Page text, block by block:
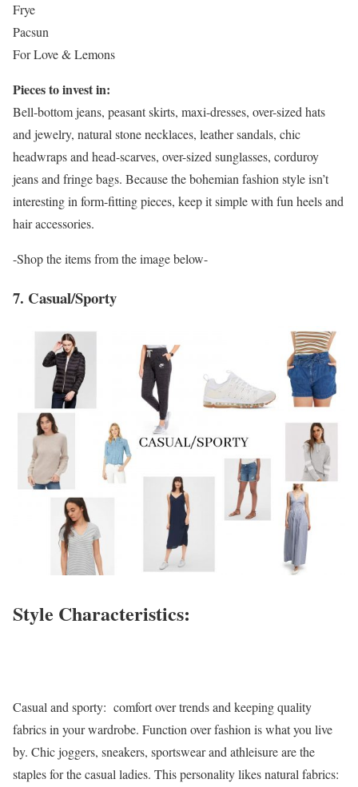
Frye
Pacsun
For Love & Lemons
Pieces to invest in:
Bell-bottom jeans, peasant skirts, maxi-dresses, over-sized hats
and jewelry, natural stone necklaces, leather sandals, chic
headwraps and head-scarves, over-sized sunglasses, corduroy
jeans and fringe bags. Because the bohemian fashion style isn’t
interesting in form-fitting pieces, keep it simple with fun heels and
hair accessories.
-Shop the items from the image below-
7. Casual/Sporty
Style Characteristics:
Casual and sporty: comfort over trends and keeping quality
fabrics in your wardrobe. Function over fashion is what you live
by. Chic joggers, sneakers, sportswear and athleisure are the
staples for the casual ladies. This personality likes natural fabrics: